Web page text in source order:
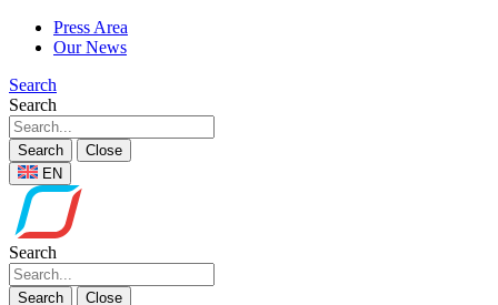
Press Area
Our News
Search
Search
Search
Close
EN
Search
Search Close